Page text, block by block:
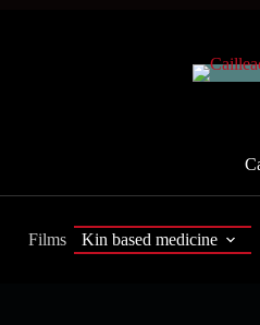
Films Kin based medicine